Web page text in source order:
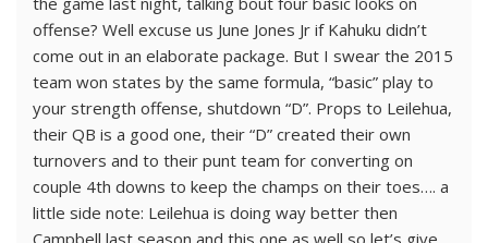
offense? Well excuse us June Jones Jr if Kahuku didn’t
come out in an elaborate package. But I swear the 2015
team won states by the same formula, “basic” play to
your strength offense, shutdown “D”. Props to Leilehua,
their QB is a good one, their “D” created their own
turnovers and to their punt team for converting on
couple 4th downs to keep the champs on their toes…. a
little side note: Leilehua is doing way better then